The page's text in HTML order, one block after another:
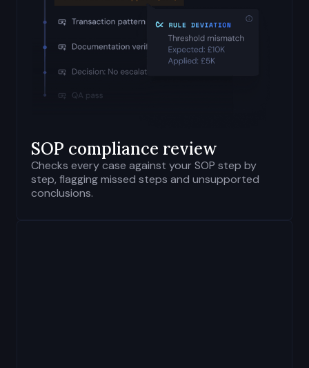
SOP compliance review
Checks every case against your SOP step by
step, flagging missed steps and unsupported
conclusions.